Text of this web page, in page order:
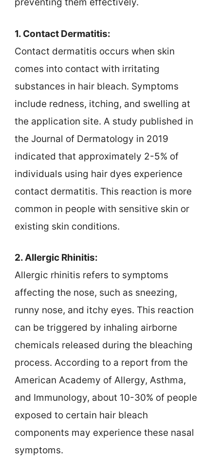
preventing them effectively.
1. Contact Dermatitis:
Contact dermatitis occurs when skin
comes into contact with irritating
substances in hair bleach. Symptoms
include redness, itching, and swelling at
the application site. A study published in
the Journal of Dermatology in 2019
indicated that approximately 2-5% of
individuals using hair dyes experience
contact dermatitis. This reaction is more
common in people with sensitive skin or
existing skin conditions.
2. Allergic Rhinitis:
Allergic rhinitis refers to symptoms
affecting the nose, such as sneezing,
runny nose, and itchy eyes. This reaction
can be triggered by inhaling airborne
chemicals released during the bleaching
process. According to a report from the
American Academy of Allergy, Asthma,
and Immunology, about 10-30% of people
exposed to certain hair bleach
components may experience these nasal
symptoms.